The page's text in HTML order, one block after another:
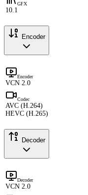
GFX
10.1
Encoder
Encoder
VCN 2.0
Codec
AVC (H.264)
HEVC (H.265)
Decoder
Decoder
VCN 2.0